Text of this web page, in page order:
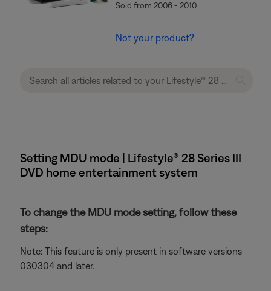
Sold from 2006 - 2010
Not your product?
Setting MDU mode | Lifestyle® 28 Series III
DVD home entertainment system
To change the MDU mode setting, follow these
steps:
Note: This feature is only present in software versions
030304 and later.